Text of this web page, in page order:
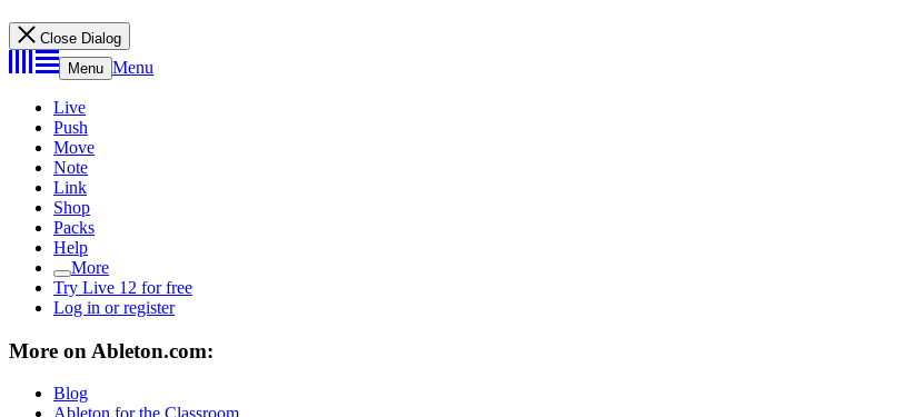
Close Dialog
Menu Menu
Live
Push
Move
Note
Link
Shop
Packs
Help
More
Try Live 12 for free
Log in or register
More on Ableton.com:
Blog